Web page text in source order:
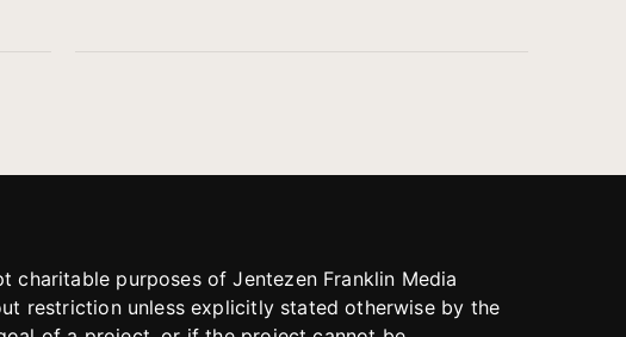
purposes of Jentezen Franklin Media
restriction unless explicitly stated otherwise by the